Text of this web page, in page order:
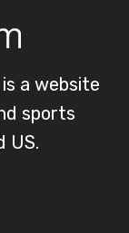
a website
sports
US.